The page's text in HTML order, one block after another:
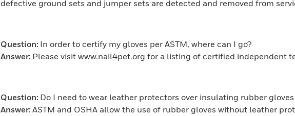
defective ground sets and jumper sets are detected and removed from
Question: In order to certify my gloves per ASTM, where can I go?
Answer: Please visit www.nail4pet.org for a listing of certified independent
Question: Do I need to wear leather protectors over insulating rubber
Answer: ASTM and OSHA allow the use of rubber gloves without leather